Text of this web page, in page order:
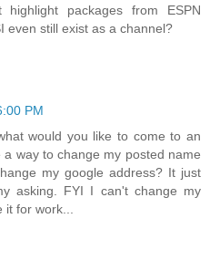
packages from ESPN
even still exist as a channel?
PM
would you like to come to an
way to change my posted name
my google address? It just
asking. FYI I can't change my
for work...